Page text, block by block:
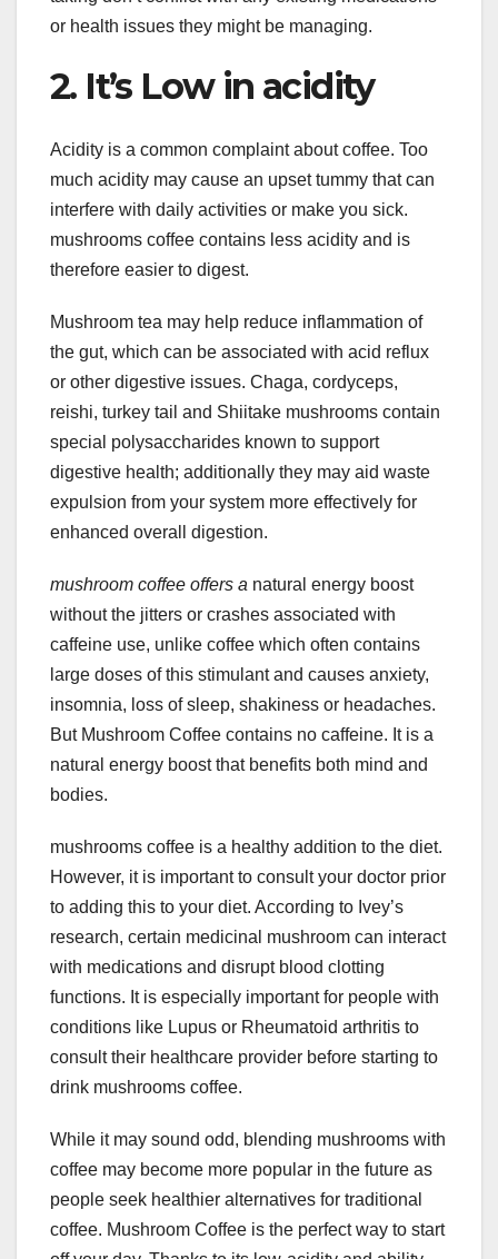
or health issues they might be managing.
2. It’s Low in acidity
Acidity is a common complaint about coffee. Too
much acidity may cause an upset tummy that can
interfere with daily activities or make you sick.
mushrooms coffee contains less acidity and is
therefore easier to digest.
Mushroom tea may help reduce inflammation of
the gut, which can be associated with acid reflux
or other digestive issues. Chaga, cordyceps,
reishi, turkey tail and Shiitake mushrooms contain
special polysaccharides known to support
digestive health; additionally they may aid waste
expulsion from your system more effectively for
enhanced overall digestion.
mushroom coffee offers a natural energy boost
without the jitters or crashes associated with
caffeine use, unlike coffee which often contains
large doses of this stimulant and causes anxiety,
insomnia, loss of sleep, shakiness or headaches.
But Mushroom Coffee contains no caffeine. It is a
natural energy boost that benefits both mind and
bodies.
mushrooms coffee is a healthy addition to the diet.
However, it is important to consult your doctor prior
to adding this to your diet. According to Ivey’s
research, certain medicinal mushroom can interact
with medications and disrupt blood clotting
functions. It is especially important for people with
conditions like Lupus or Rheumatoid arthritis to
consult their healthcare provider before starting to
drink mushrooms coffee.
While it may sound odd, blending mushrooms with
coffee may become more popular in the future as
people seek healthier alternatives for traditional
coffee. Mushroom Coffee is the perfect way to start